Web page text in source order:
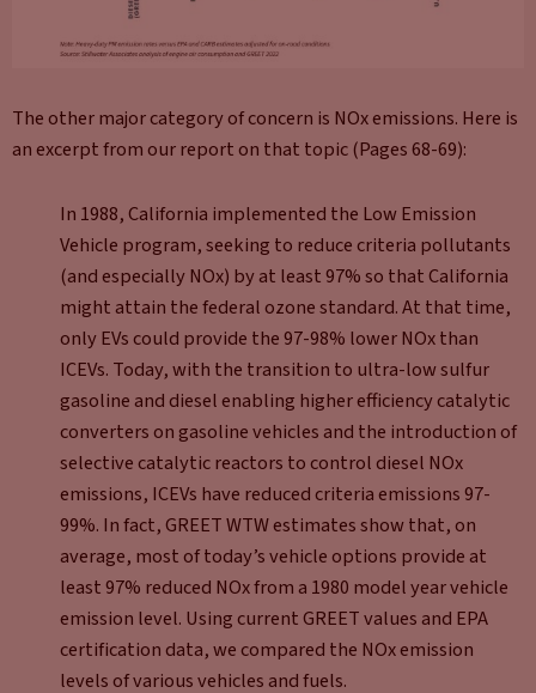
The other major category of concern is NOx emissions. Here is
an excerpt from our report on that topic (Pages 68-69):
In 1988, California implemented the Low Emission
Vehicle program, seeking to reduce criteria pollutants
(and especially NOx) by at least 97% so that California
might attain the federal ozone standard. At that time,
only EVs could provide the 97-98% lower NOx than
ICEVs. Today, with the transition to ultra-low sulfur
gasoline and diesel enabling higher efficiency catalytic
converters on gasoline vehicles and the introduction of
selective catalytic reactors to control diesel NOx
emissions, ICEVs have reduced criteria emissions 97-
99%. In fact, GREET WTW estimates show that, on
average, most of today’s vehicle options provide at
least 97% reduced NOx from a 1980 model year vehicle
emission level. Using current GREET values and EPA
certification data, we compared the NOx emission
levels of various vehicles and fuels.